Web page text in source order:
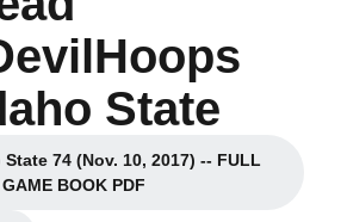
State
74 (Nov. 10, 2017) -- FULL
GAME BOOK PDFOpens in a new window